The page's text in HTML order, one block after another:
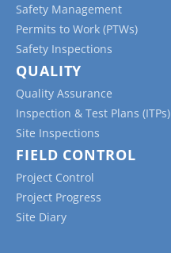
Safety Management
Permits to Work (PTWs)
Safety Inspections
QUALITY
Quality Assurance
Inspection & Test Plans (ITPs)
Site Inspections
FIELD CONTROL
Project Control
Project Progress
Site Diary